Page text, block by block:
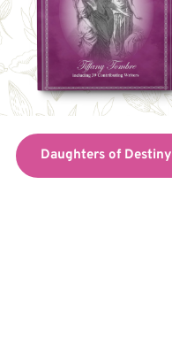
Daughters of Destiny